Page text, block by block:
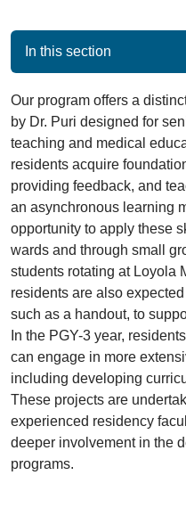
In this section
Our program offers a
by Dr. Puri designed for
teaching and medical
residents acquire
providing feedback, and
an asynchronous learning
opportunity to apply these
wards and through small
students rotating at Loyola
residents are also
such as a handout, to
In the PGY-3 year,
can engage in more
including developing
These projects are
experienced residency
deeper involvement in the
programs.